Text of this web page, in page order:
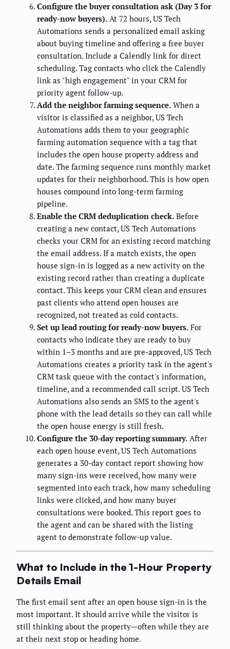
Configure the buyer consultation ask (Day 3 for
ready-now buyers). At 72 hours, US Tech
Automations sends a personalized email asking
about buying timeline and offering a free buyer
consultation. Include a Calendly link for direct
scheduling. Tag contacts who click the Calendly
link as "high engagement" in your CRM for
priority agent follow-up.
Add the neighbor farming sequence. When a
visitor is classified as a neighbor, US Tech
Automations adds them to your geographic
farming automation sequence with a tag that
includes the open house property address and
date. The farming sequence runs monthly market
updates for their neighborhood. This is how open
houses compound into long-term farming
pipeline.
Enable the CRM deduplication check. Before
creating a new contact, US Tech Automations
checks your CRM for an existing record matching
the email address. If a match exists, the open
house sign-in is logged as a new activity on the
existing record rather than creating a duplicate
contact. This keeps your CRM clean and ensures
past clients who attend open houses are
recognized, not treated as cold contacts.
Set up lead routing for ready-now buyers. For
contacts who indicate they are ready to buy
within 1–3 months and are pre-approved, US Tech
Automations creates a priority task in the agent's
CRM task queue with the contact's information,
timeline, and a recommended call script. US Tech
Automations also sends an SMS to the agent's
phone with the lead details so they can call while
the open house energy is still fresh.
Configure the 30-day reporting summary. After
each open house event, US Tech Automations
generates a 30-day contact report showing how
many sign-ins were received, how many were
segmented into each track, how many scheduling
links were clicked, and how many buyer
consultations were booked. This report goes to
the agent and can be shared with the listing
agent to demonstrate follow-up value.
What to Include in the 1-Hour Property
Details Email
The first email sent after an open house sign-in is the
most important. It should arrive while the visitor is
still thinking about the property—often while they are
at their next stop or heading home.